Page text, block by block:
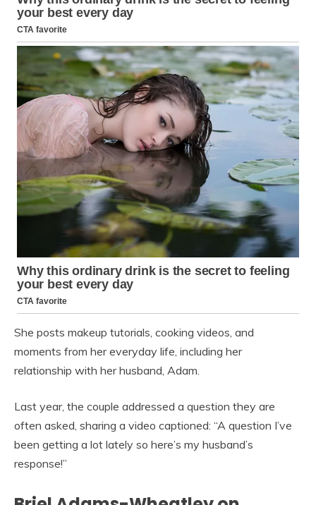
She posts makeup tutorials, cooking videos, and
moments from her everyday life, including her
relationship with her husband, Adam.
Last year, the couple addressed a question they are
often asked, sharing a video captioned: “A question I’ve
been getting a lot lately so here’s my husband’s
response!”